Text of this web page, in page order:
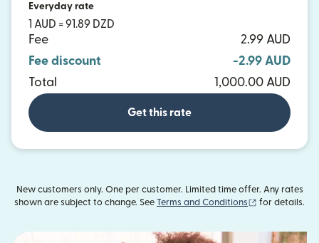
Everyday rate
1 AUD = 91.89 DZD
Fee
2.99 AUD
Fee discount
-2.99 AUD
Total
1,000.00 AUD
Get this rate
New customers only. One per customer. Limited time offer. Any rates
shown are subject to change. See Terms and Conditions (opens in new
for details.